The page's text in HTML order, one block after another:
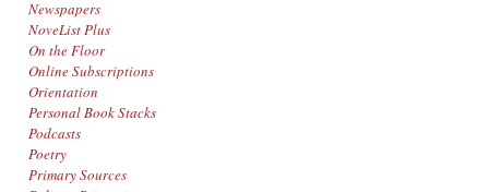
Newspapers
NoveList Plus
On the Floor
Online Subscriptions
Orientation
Personal Book Stacks
Podcasts
Poetry
Primary Sources